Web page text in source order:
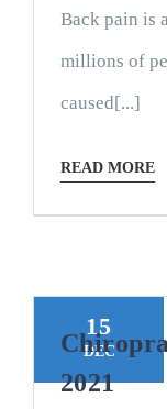
Back pain is
millions of
caused[...]
READ MORE
15
DEC
2021